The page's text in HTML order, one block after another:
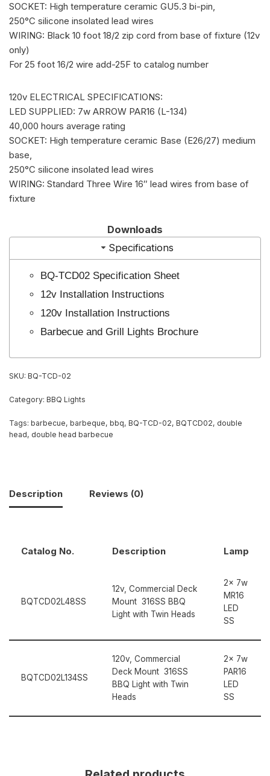
SOCKET: High temperature ceramic GU5.3 bi-pin,
250°C silicone insolated lead wires
WIRING: Black 10 foot 18/2 zip cord from base of fixture (12v
only)
For 25 foot 16/2 wire add-25F to catalog number
120v ELECTRICAL SPECIFICATIONS:
LED SUPPLIED: 7w ARROW PAR16 (L-134)
40,000 hours average rating
SOCKET: High temperature ceramic Base (E26/27) medium
base,
250°C silicone insolated lead wires
WIRING: Standard Three Wire 16″ lead wires from base of
fixture
Downloads
Specifications
BQ-TCD02 Specification Sheet
12v Installation Instructions
120v Installation Instructions
Barbecue and Grill Lights Brochure
SKU: BQ-TCD-02
Category: BBQ Lights
Tags: barbecue, barbeque, bbq, BQ-TCD-02, BQTCD02, double
head, double head barbecue
Description Reviews (0)
Catalog No. Description Lamp
BQTCD02L48SS
12v, Commercial Deck
Mount 316SS BBQ
Light with Twin Heads
2x 7w
MR16
LED
SS
BQTCD02L134SS
120v, Commercial
Deck Mount 316SS
BBQ Light with Twin
Heads
2x 7w
PAR16
LED
SS